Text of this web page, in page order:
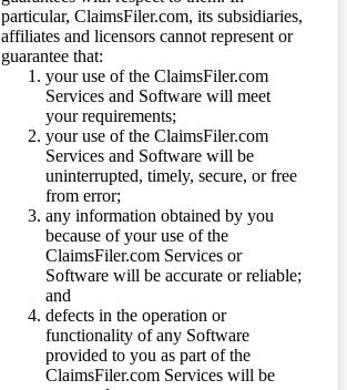
particular, ClaimsFiler.com, its subsidiaries,
affiliates and licensors cannot represent or
guarantee that:
your use of the ClaimsFiler.com
Services and Software will meet
your requirements;
your use of the ClaimsFiler.com
Services and Software will be
uninterrupted, timely, secure, or free
from error;
any information obtained by you
because of your use of the
ClaimsFiler.com Services or
Software will be accurate or reliable;
and
defects in the operation or
functionality of any Software
provided to you as part of the
ClaimsFiler.com Services will be